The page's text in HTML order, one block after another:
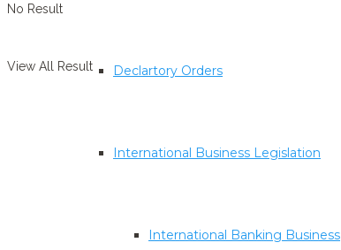
Declartory Orders
International Business Legislation
International Banking Business
No Result
View All Result